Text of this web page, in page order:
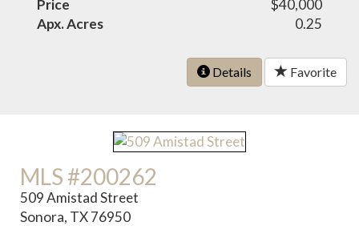
Price
$40,000
Apx. Acres
0.25
Details Favorite
MLS #200262
509 Amistad Street
Sonora, TX 76950